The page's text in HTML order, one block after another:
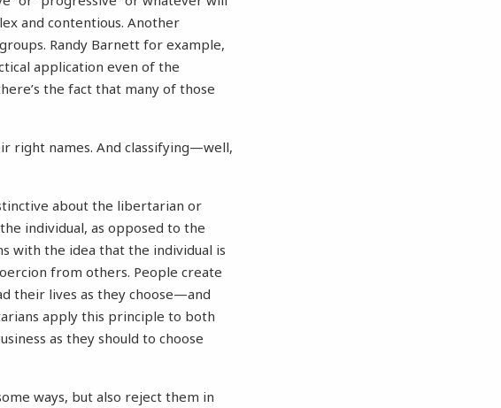
and contentious. Another
Randy Barnett for example,
application even of the
the fact that many of those
right names. And classifying—well,
about the libertarian or
individual, as opposed to the
with the idea that the individual is
from others. People create
their lives as they choose—and
apply this principle to both
as they should to choose
ways, but also reject them in